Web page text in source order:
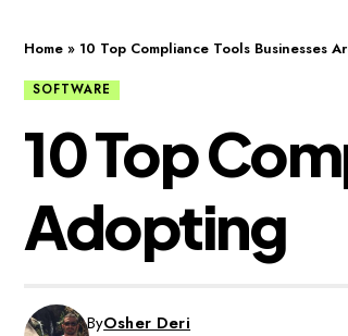
Home » 10 Top Compliance Tools Businesses
SOFTWARE
10 Top
Adopting
ByOsher Deri